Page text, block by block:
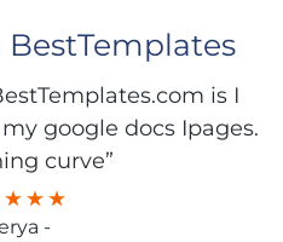
BestTemplates
is I
google docs Ipages.
curve”
-